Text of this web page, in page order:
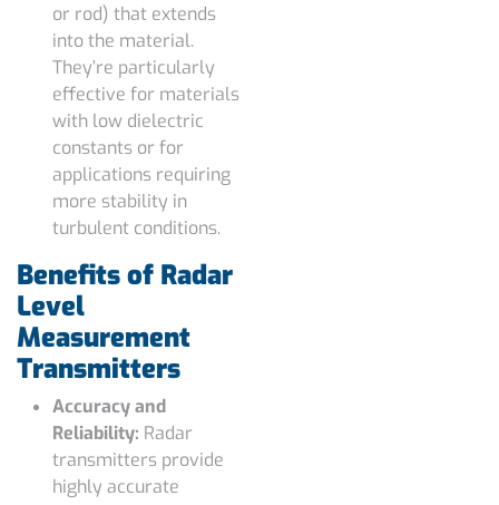
or rod) that extends
into the material.
They’re particularly
effective for materials
with low dielectric
constants or for
applications requiring
more stability in
turbulent conditions.
Benefits of Radar
Level
Measurement
Transmitters
Accuracy and
Reliability: Radar
transmitters provide
highly accurate